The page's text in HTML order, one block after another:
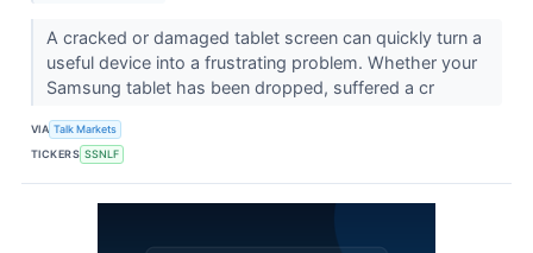
A cracked or damaged tablet screen can quickly turn a
useful device into a frustrating problem. Whether your
Samsung tablet has been dropped, suffered a cr
VIA Talk Markets
TICKERS SSNLF